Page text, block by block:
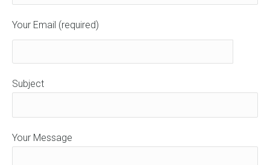
Your Email (required)
Subject
Your Message